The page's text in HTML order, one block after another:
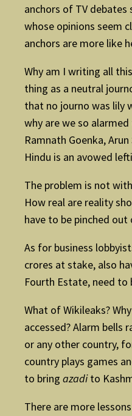
anchors of TV
whose opinions seem
anchors are more like
Why am I writing all
thing as a neutral
that no journo was lily
why are we so
Ramnath Goenka,
Hindu is an avowed
The problem is not
How real are reality
have to be pinched
As for business
crores at stake, also
Fourth Estate, need
What of Wikileaks?
accessed? Alarm
or any other country,
country plays games
to bring azadito
There are more